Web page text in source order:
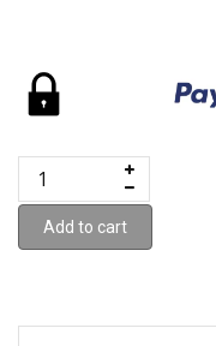
Add to cart